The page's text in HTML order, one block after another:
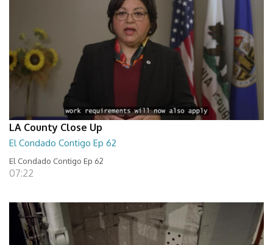
LA County Close Up
El Condado Contigo Ep 62
El Condado Contigo Ep 62
07:22